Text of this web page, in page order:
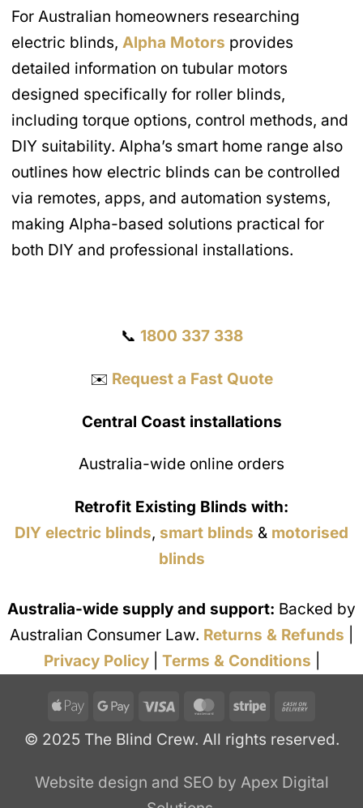
For Australian homeowners researching
electric blinds, Alpha Motors provides
detailed information on tubular motors
designed specifically for roller blinds,
including torque options, control methods, and
DIY suitability. Alpha’s smart home range also
outlines how electric blinds can be controlled
via remotes, apps, and automation systems,
making Alpha-based solutions practical for
both DIY and professional installations.
📞 1800 337 338
✉️ Request a Fast Quote
Central Coast installations
Australia-wide online orders
Retrofit Existing Blinds with:
DIY electric blinds, smart blinds & motorised
blinds
Australia-wide supply and support: Backed by
Australian Consumer Law. Returns & Refunds
Privacy Policy| Terms & Conditions
Apple
Google
Pay
Visa MasterCard
Stripe
© 2025 The Blind Crew. All rights reserved.
Website design and SEO by Apex Digital